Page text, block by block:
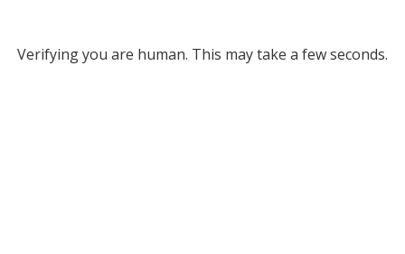
Verifying you are human. This may take a few seconds.